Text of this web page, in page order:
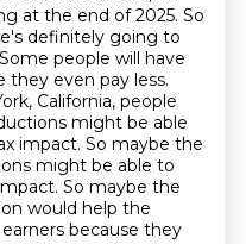
at the end of 2025. So
definitely going to
people will have
they even pay less.
California, people
might be able
impact. So maybe the
might be able to
So maybe the
would help the
because they